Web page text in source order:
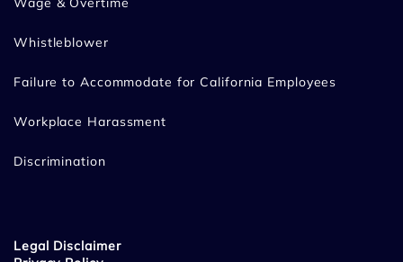
Whistleblower
Failure to Accommodate for California Employees
Workplace Harassment
Discrimination
Legal Disclaimer